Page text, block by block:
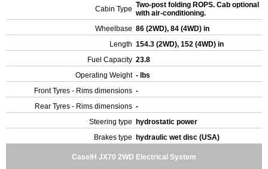
Cabin Type Two-post folding ROPS. Cab optional
with air-conditioning.
Wheelbase 86 (2WD), 84 (4WD) in
Length 154.3 (2WD), 152 (4WD) in
Fuel Capacity 23.8
Operating Weight - lbs
Front Tyres - Rims dimensions -
Rear Tyres - Rims dimensions -
Steering type
hydrostatic power
Brakes type
hydraulic wet disc (USA)
CaseIH JX70 2WD Electrical System